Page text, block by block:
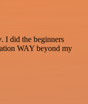
. I did the beginners
WAY beyond my